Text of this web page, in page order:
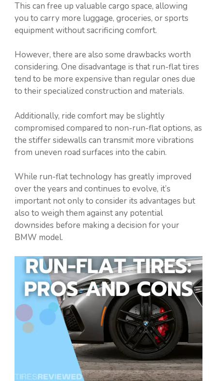
This can free up valuable cargo space, allowing
you to carry more luggage, groceries, or sports
equipment without sacrificing comfort.
However, there are also some drawbacks worth
considering. One disadvantage is that run-flat tires
tend to be more expensive than regular ones due
to their specialized construction and materials.
Additionally, ride comfort may be slightly
compromised compared to non-run-flat options, as
the stiffer sidewalls can transmit more vibrations
from uneven road surfaces into the cabin.
While run-flat technology has greatly improved
over the years and continues to evolve, it’s
important not only to consider its advantages but
also to weigh them against any potential
downsides before making a decision for your
BMW model.